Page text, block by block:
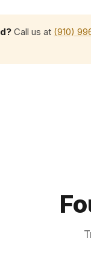
Call us at (910)